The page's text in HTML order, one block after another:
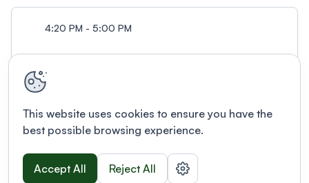
4:20 PM - 5:00 PM
Session 2
This website uses cookies to ensure you have the
best possible browsing experience.
Accept All Reject All